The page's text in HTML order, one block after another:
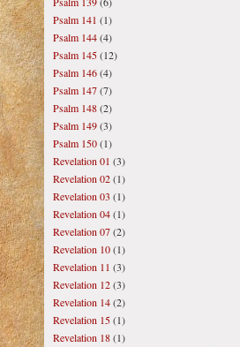
Psalm 141 (1)
Psalm 144(4)
Psalm 145(12)
Psalm 146(4)
Psalm 147(7)
Psalm 148(2)
Psalm 149(3)
Psalm 150(1)
Revelation 01 (3)
Revelation 02(1)
Revelation 03 (1)
Revelation 04(1)
Revelation 07(2)
Revelation 10(1)
Revelation 11 (3)
Revelation 12(3)
Revelation 14(2)
Revelation 15(1)
Revelation 18(1)